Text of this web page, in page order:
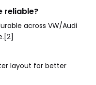
reliable?
across VW/Audi
layout for better